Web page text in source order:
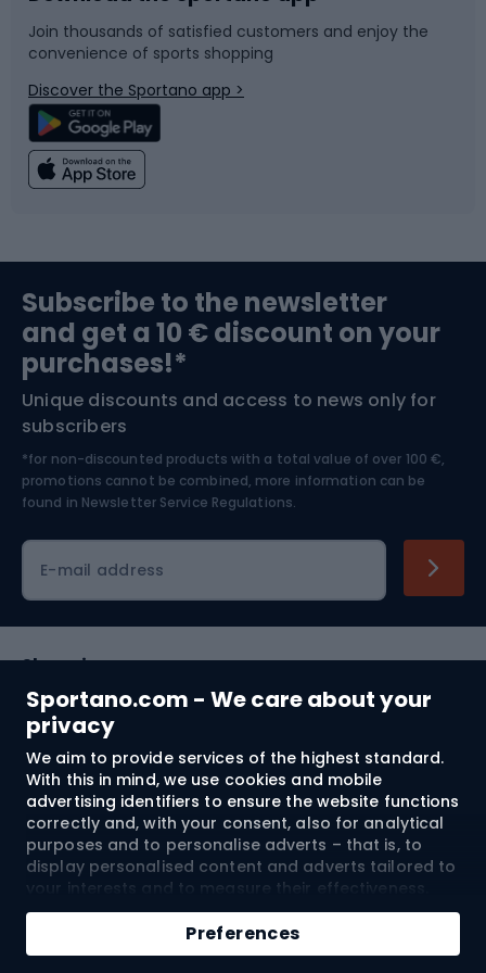
Sportano.com - We care about your
privacy
We aim to provide services of the highest standard.
With this in mind, we use cookies and mobile
advertising identifiers to ensure the website functions
correctly and, with your consent, also for analytical
purposes and to personalise adverts – that is, to
display personalised content and adverts tailored to
your interests and to measure their effectiveness.
Cookies and mobile advertising identifiers may be
used for both personalised and non-personalised
advertising activities – depending on the consents
Preferences
Add to cart
Bicycle parts
Climbing
Bushcraft
Nordic Walking
Snowboard
Swimming
Bike helmets
Skitouring
Skiing
Join thousands of satisfied customers and enjoy the
convenience of sports shopping
Discover the Sportano app >
Subscribe to the newsletter
and get a 10 € discount on your
purchases!*
Unique discounts and access to news only for
subscribers
*for non-discounted products with a total value of over 100 €,
promotions cannot be combined, more information can be
found in Newsletter Service Regulations.
E-mail address
Shopping
Customer services
Terms and Conditions
About us